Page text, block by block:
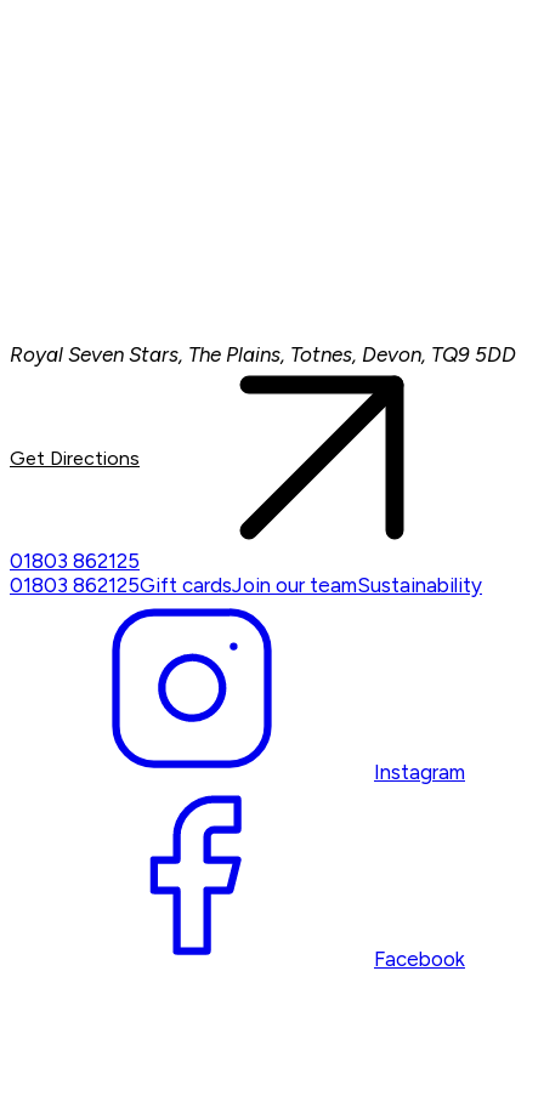
Royal Seven Stars, The Plains, Totnes, Devon, TQ9 5DD
Get Directions
01803 862125
01803 862125Gift cardsJoin our teamSustainability
Instagram
Facebook